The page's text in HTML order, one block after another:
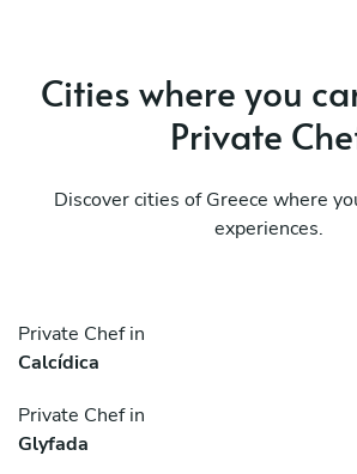
Cities where you
Private
Discover cities of Greece where
experiences.
Private Chef in
Calcídica
Private Chef in
Glyfada